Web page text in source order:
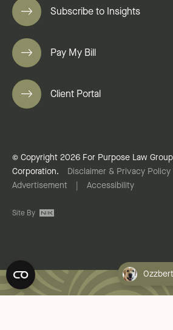
Subscribe to Insights
Pay My Bill
Client Portal
© Copyright 2026 For Purpose Law
Corporation.
Disclaimer & Privacy Policy
Advertisement
Accessibility
Site By